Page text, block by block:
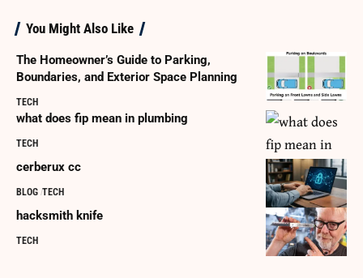
You Might Also Like
The Homeowner’s Guide to Parking,
Boundaries, and Exterior Space Planning
TECH
what does fip mean in plumbing
TECH
cerberux cc
BLOG TECH
hacksmith knife
TECH